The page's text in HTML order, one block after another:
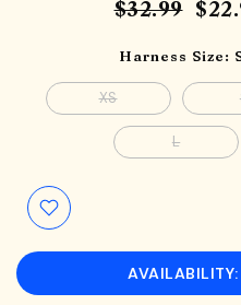
$32.99
Harness Size:
XS
L